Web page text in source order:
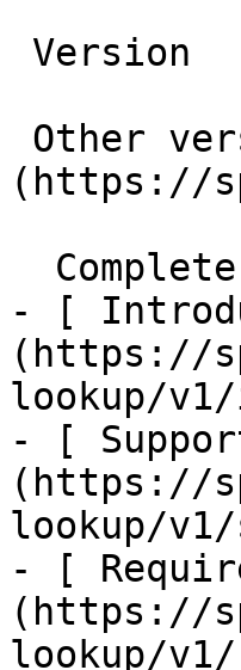
(https://
- [
(https://
lookup/
- [
(https://
lookup/
- [
(https://
lookup/